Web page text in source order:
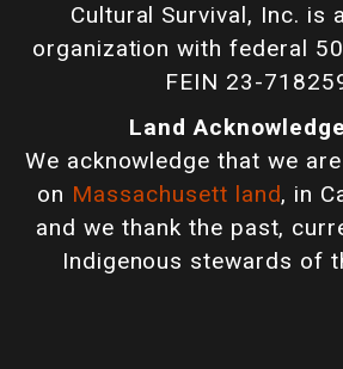
Cultural Survival, Inc. is
organization with federal
FEIN 23-
Land
We acknowledge that we
on Massachusett land, in
and we thank the past,
Indigenous stewards of